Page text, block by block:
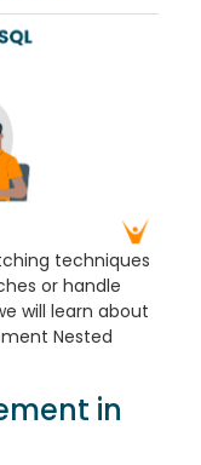
techniques
or handle
will learn about
Nested
in